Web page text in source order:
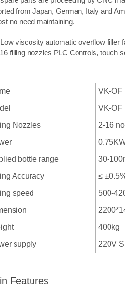
from Japan, German, Italy and
no need maintaining.
viscosity automatic overflow filler
filling nozzles PLC Controls, touch
VK-OF
VK-OF
Nozzles 2-16
bottle range 30-
Accuracy ≤
speed 500-
400kg
supply 220V
Features